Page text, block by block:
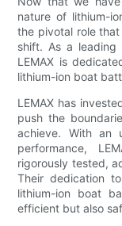
nature of lithium-
the pivotal role
shift. As a leading
LEMAX is
lithium-ion boat
LEMAX has
push the
achieve. With an
performance,
rigorously tested,
Their dedication
lithium-ion boat
efficient but also